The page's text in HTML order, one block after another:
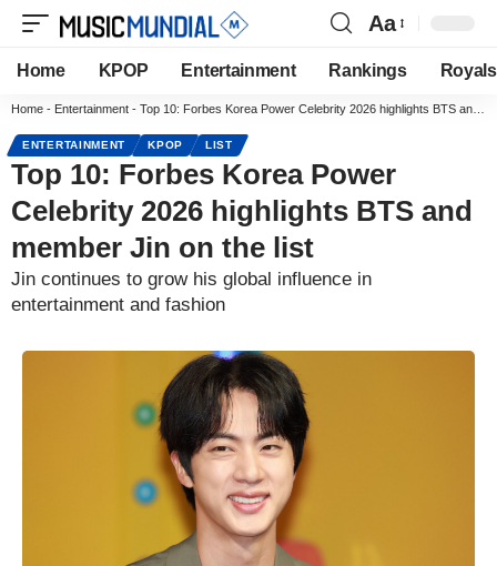
Aa
Home KPOP Entertainment Rankings Royals
Home - Entertainment - Top 10: Forbes Korea Power Celebrity 2026 highlights BTS and member Jin on the list
ENTERTAINMENT KPOP LIST
Top 10: Forbes Korea Power
Celebrity 2026 highlights BTS and
member Jin on the list
Jin continues to grow his global influence in
entertainment and fashion